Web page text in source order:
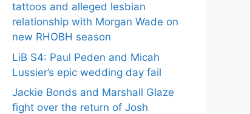
tattoos and alleged lesbian
relationship with Morgan Wade on
new RHOBH season
LiB S4: Paul Peden and Micah
Lussier’s epic wedding day fail
Jackie Bonds and Marshall Glaze
fight over the return of Josh